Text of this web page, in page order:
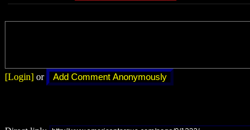
[Login] or